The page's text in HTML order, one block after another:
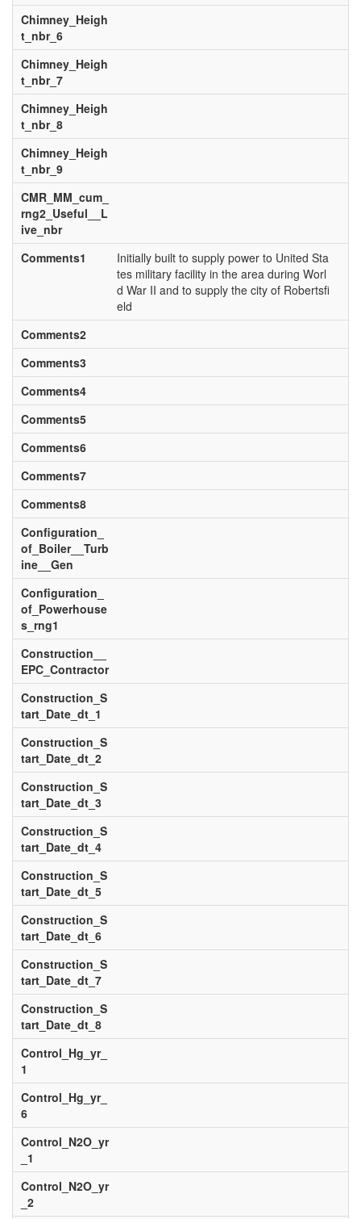
Chimney_Heigh
t_nbr_6
Chimney_Heigh
t_nbr_7
Chimney_Heigh
t_nbr_8
Chimney_Heigh
t_nbr_9
CMR_MM_cum_
rng2_Useful__L
ive_nbr
Comments1
Initially built to supply power to United Sta
tes military facility in the area during Worl
d War II and to supply the city of Robertsfi
eld
Comments2
Comments3
Comments4
Comments5
Comments6
Comments7
Comments8
Configuration_
of_Boiler__Turb
ine__Gen
Configuration_
of_Powerhouse
s_rng1
Construction__
EPC_Contractor
Construction_S
tart_Date_dt_1
Construction_S
tart_Date_dt_2
Construction_S
tart_Date_dt_3
Construction_S
tart_Date_dt_4
Construction_S
tart_Date_dt_5
Construction_S
tart_Date_dt_6
Construction_S
tart_Date_dt_7
Construction_S
tart_Date_dt_8
Control_Hg_yr_
1
Control_Hg_yr_
6
Control_N2O_yr
_1
Control_N2O_yr
_2